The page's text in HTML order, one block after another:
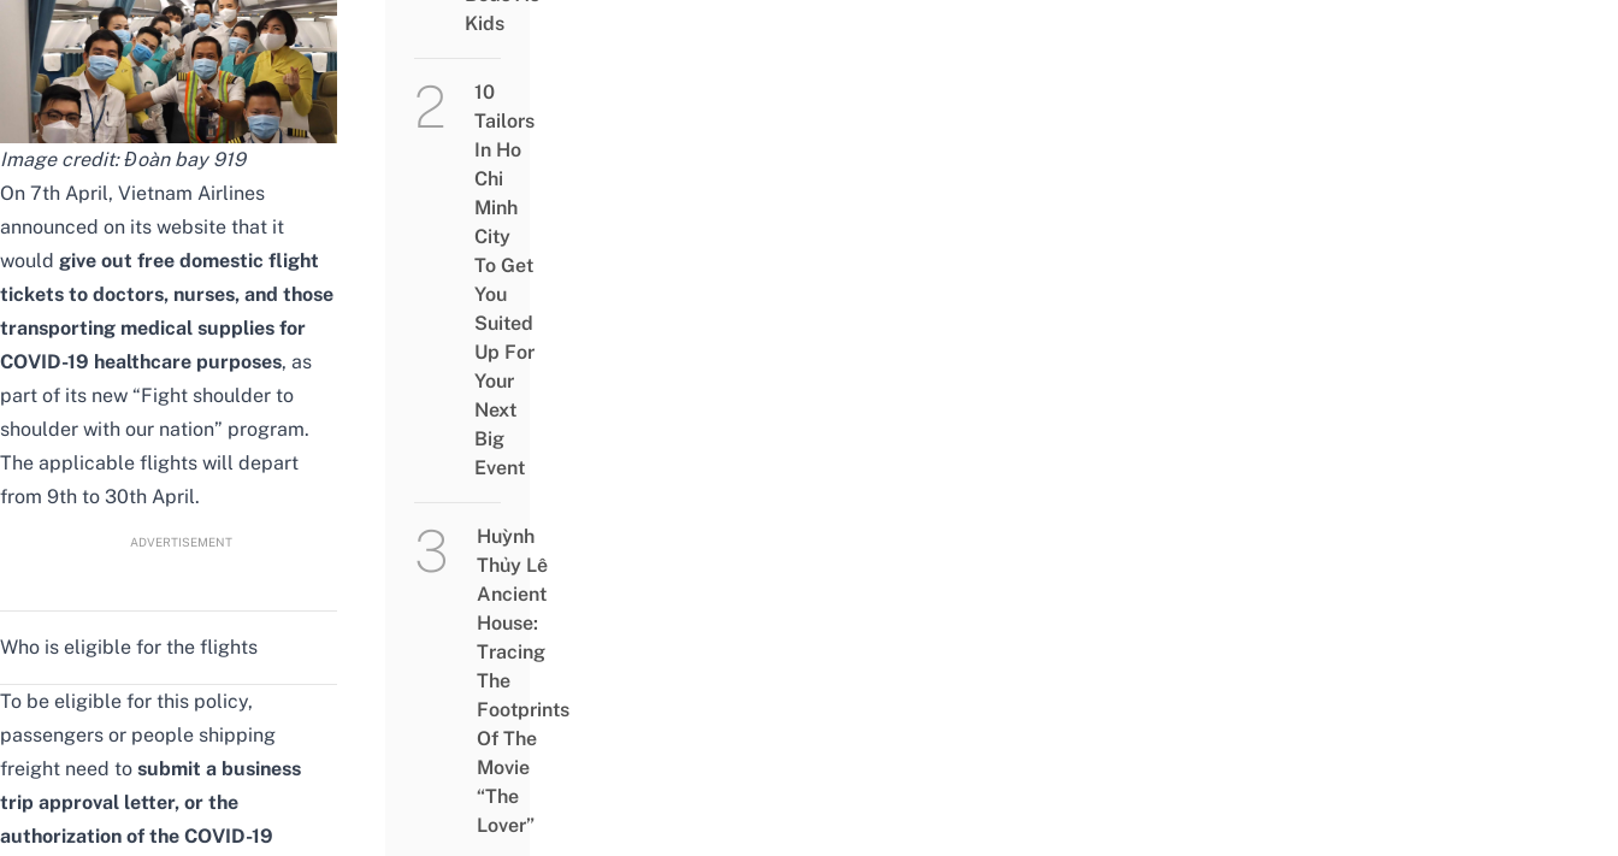
Image credit:Đoàn bay 919
On 7th April, Vietnam Airlines
announced on its website that it
would give out free domestic flight
tickets to doctors, nurses, and those
transporting medical supplies for
COVID-19 healthcare purposes, as
part of its new “Fight shoulder to
shoulder with our nation” program.
The applicable flights will depart
from 9th to 30th April.
ADVERTISEMENT
Who is eligible for the flights
To be eligible for this policy,
passengers or people shipping
freight need to submit a business
trip approval letter, or the
authorization of the COVID-19
Kids
10
Tailors
In Ho
Chi
Minh
City
To Get
You
Suited
Up For
Your
Next
Big
Event
Huỳnh
Thủy Lê
Ancient
House:
Tracing
The
Footprints
Of The
Movie
“The
Lover”